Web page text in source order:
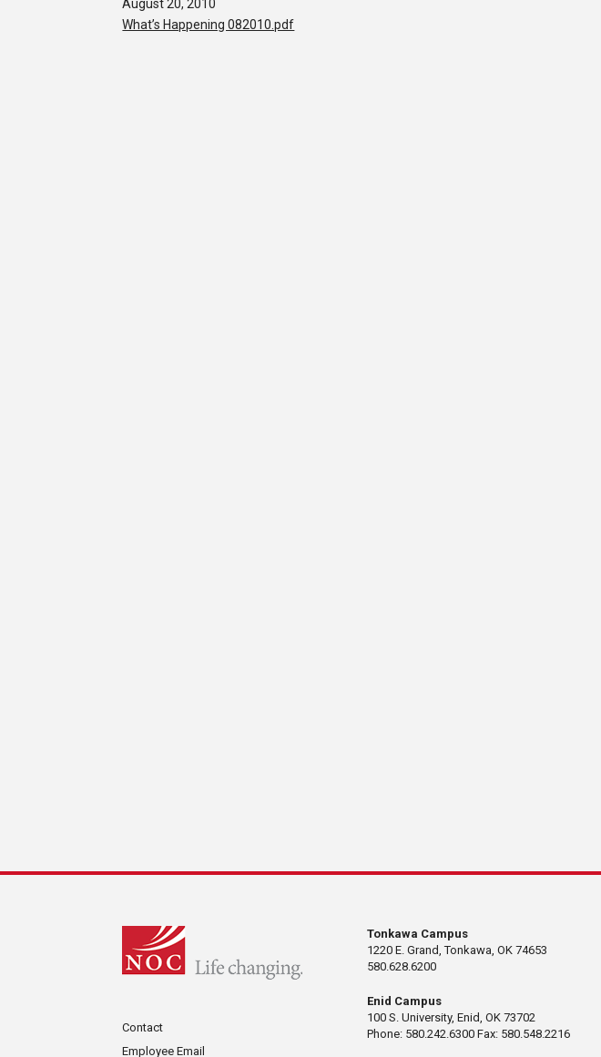
August 20, 2010
What’s Happening 082010.pdf
Contact
Employee Email
Tonkawa Campus
1220 E. Grand, Tonkawa, OK 74653
580.628.6200
Enid Campus
100 S. University, Enid, OK 73702
Phone: 580.242.6300 Fax: 580.548.2216